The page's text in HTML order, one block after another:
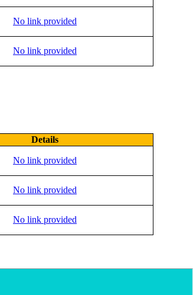
No link provided
No link provided
Details
No link provided
No link provided
No link provided